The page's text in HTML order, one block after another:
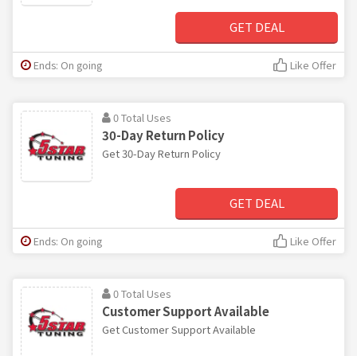
GET DEAL
Ends: On going Like Offer
0 Total Uses
30-Day Return Policy
Get 30-Day Return Policy
GET DEAL
Ends: On going Like Offer
0 Total Uses
Customer Support Available
Get Customer Support Available